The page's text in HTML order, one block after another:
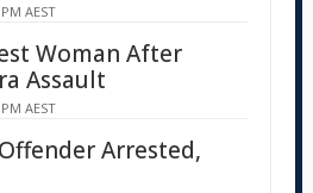
AEST
Woman After
Assault
AEST
Arrested,